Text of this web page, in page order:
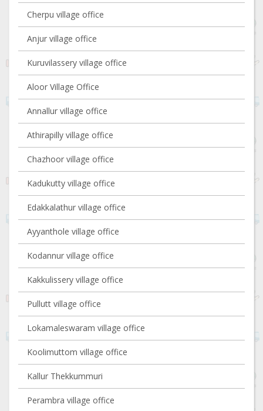
Cherpu village office
Anjur village office
Kuruvilassery village office
Aloor Village Office
Annallur village office
Athirapilly village office
Chazhoor village office
Kadukutty village office
Edakkalathur village office
Ayyanthole village office
Kodannur village office
Kakkulissery village office
Pullutt village office
Lokamaleswaram village office
Koolimuttom village office
Kallur Thekkummuri
Perambra village office